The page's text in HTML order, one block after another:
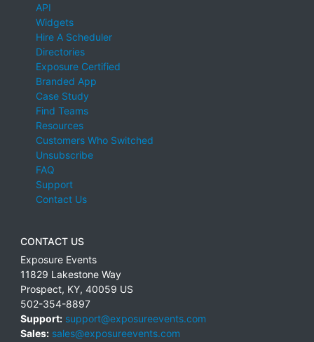
API
Widgets
Hire A Scheduler
Directories
Exposure Certified
Branded App
Case Study
Find Teams
Resources
Customers Who Switched
Unsubscribe
FAQ
Support
Contact Us
CONTACT US
Exposure Events
11829 Lakestone Way
Prospect, KY, 40059 US
502-354-8897
Support: support@exposureevents.com
Sales: sales@exposureevents.com